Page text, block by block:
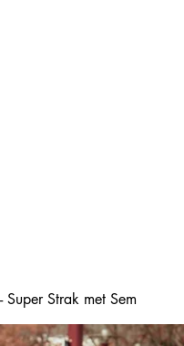
Super Strak met Sem